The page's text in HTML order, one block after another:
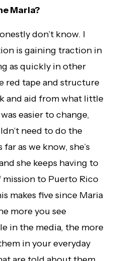
Maria?
don’t know. I
is gaining traction in
as quickly in other
red tape and structure
and aid from what little
easier to change,
need to do the
as we know, she’s
she keeps having to
to Puerto Rico
makes five since Maria
more you see
in the media, the more
in your everyday